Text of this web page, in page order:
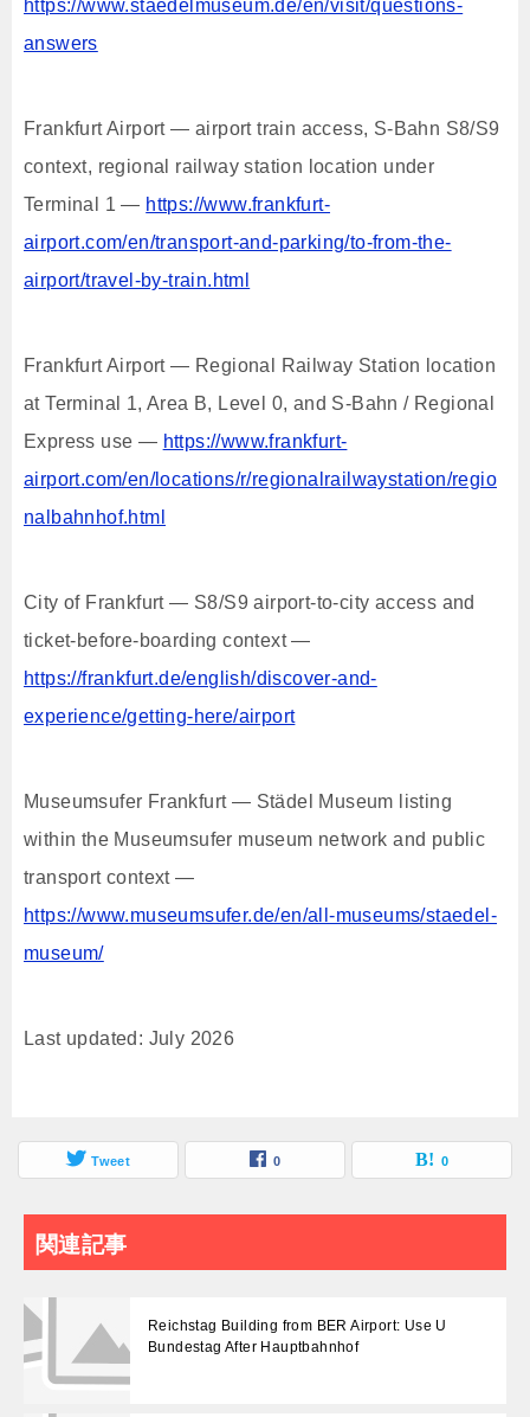
https://www.staedelmuseum.de/en/visit/questions-
answers
Frankfurt Airport — airport train access, S-Bahn S8/S9
context, regional railway station location under
Terminal 1 — https://www.frankfurt-
airport.com/en/transport-and-parking/to-from-the-
airport/travel-by-train.html
Frankfurt Airport — Regional Railway Station location
at Terminal 1, Area B, Level 0, and S-Bahn / Regional
Express use — https://www.frankfurt-
airport.com/en/locations/r/regionalrailwaystation/regio
nalbahnhof.html
City of Frankfurt — S8/S9 airport-to-city access and
ticket-before-boarding context —
https://frankfurt.de/english/discover-and-
experience/getting-here/airport
Museumsufer Frankfurt — Städel Museum listing
within the Museumsufer museum network and public
transport context —
https://www.museumsufer.de/en/all-museums/staedel-
museum/
Last updated: July 2026
Tweet 0 0
関連記事
Reichstag Building from BER Airport: Use U
Bundestag After Hauptbahnhof